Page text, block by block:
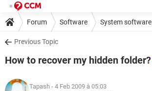
Forum Software System software
Previous Topic
How to recover my hidden folder?
Tapash - 4 Feb 2009 à 05:03